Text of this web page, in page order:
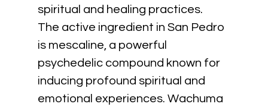
spiritual and healing practices.
The active ingredient in San Pedro
is mescaline, a powerful
psychedelic compound known for
inducing profound spiritual and
emotional experiences. Wachuma